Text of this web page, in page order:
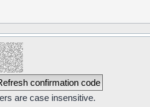
are case insensitive.